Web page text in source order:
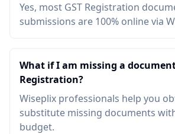
Yes, most GST Registration
submissions are 100% online via
What if I am missing a
Registration?
Wiseplix professionals help you
substitute missing documents
budget.